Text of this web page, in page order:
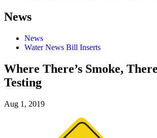
News
News
Water News Bill Inserts
Where There’s Smoke,
Testing
Aug 1, 2019